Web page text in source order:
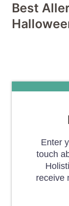
Best
Enter
touch
receive